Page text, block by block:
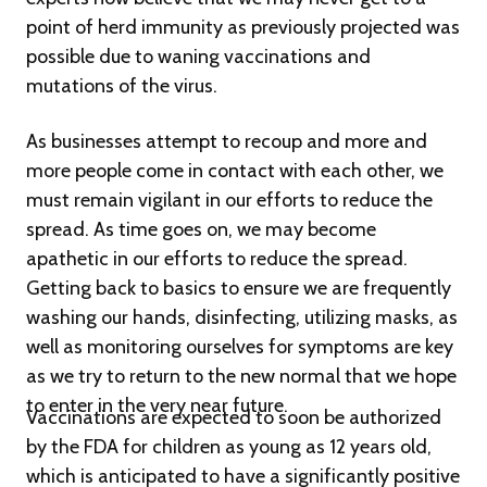
point of herd immunity as previously projected was
possible due to waning vaccinations and
mutations of the virus.
As businesses attempt to recoup and more and
more people come in contact with each other, we
must remain vigilant in our efforts to reduce the
spread. As time goes on, we may become
apathetic in our efforts to reduce the spread.
Getting back to basics to ensure we are frequently
washing our hands, disinfecting, utilizing masks, as
well as monitoring ourselves for symptoms are key
as we try to return to the new normal that we hope
to enter in the very near future.
Vaccinations are expected to soon be authorized
by the FDA for children as young as 12 years old,
which is anticipated to have a significantly positive